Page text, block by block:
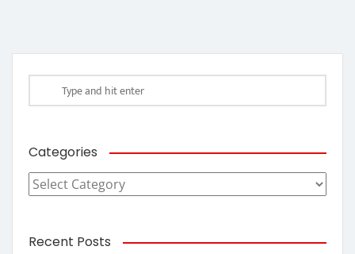
Categories
Categories
Recent Posts